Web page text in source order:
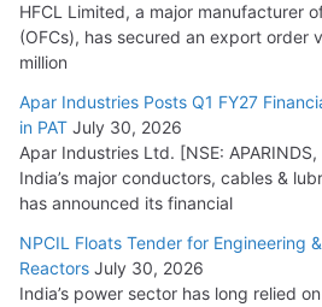
HFCL Limited, a major manufacturer
(OFCs), has secured an export order
million
Apar Industries Posts Q1 FY27
in PAT July 30, 2026
Apar Industries Ltd. [NSE:
India’s major conductors, cables &
has announced its financial
NPCIL Floats Tender for Engineering
Reactors July 30, 2026
India’s power sector has long relied